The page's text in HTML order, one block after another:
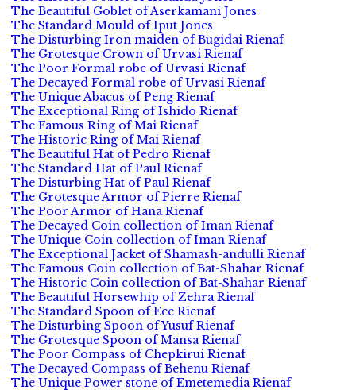
The Beautiful Goblet of Aserkamani Jones
The Standard Mould of Iput Jones
The Disturbing Iron maiden of Bugidai Rienaf
The Grotesque Crown of Urvasi Rienaf
The Poor Formal robe of Urvasi Rienaf
The Decayed Formal robe of Urvasi Rienaf
The Unique Abacus of Peng Rienaf
The Exceptional Ring of Ishido Rienaf
The Famous Ring of Mai Rienaf
The Historic Ring of Mai Rienaf
The Beautiful Hat of Pedro Rienaf
The Standard Hat of Paul Rienaf
The Disturbing Hat of Paul Rienaf
The Grotesque Armor of Pierre Rienaf
The Poor Armor of Hana Rienaf
The Decayed Coin collection of Iman Rienaf
The Unique Coin collection of Iman Rienaf
The Exceptional Jacket of Shamash-andulli Rienaf
The Famous Coin collection of Bat-Shahar Rienaf
The Historic Coin collection of Bat-Shahar Rienaf
The Beautiful Horsewhip of Zehra Rienaf
The Standard Spoon of Ece Rienaf
The Disturbing Spoon of Yusuf Rienaf
The Grotesque Spoon of Mansa Rienaf
The Poor Compass of Chepkirui Rienaf
The Decayed Compass of Behenu Rienaf
The Unique Power stone of Emetemedia Rienaf